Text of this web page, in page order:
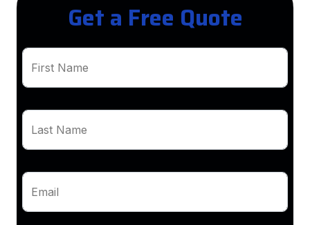
Get a Free Quote
First Name
Last Name
Email